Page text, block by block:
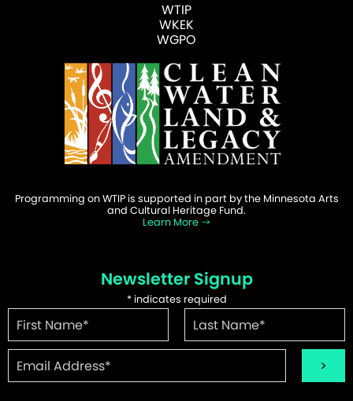
WTIP
WKEK
WGPO
Programming on WTIP is supported in part by the Minnesota Arts
and Cultural Heritage Fund.
Learn More
Newsletter Signup
*indicates required